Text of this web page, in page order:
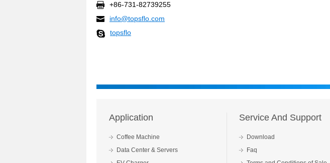
+86-731-82739255
info@topsflo.com
topsflo
Application
Coffee Machine
Data Center & Servers
Service And Support
Download
Faq